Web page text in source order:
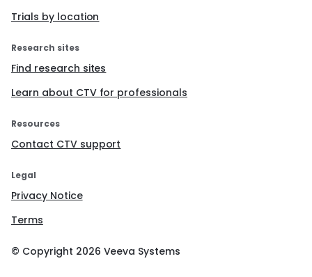
Trials by location
Research sites
Find research sites
Learn about CTV for professionals
Resources
Contact CTV support
Legal
Privacy Notice
Terms
© Copyright 2026 Veeva Systems